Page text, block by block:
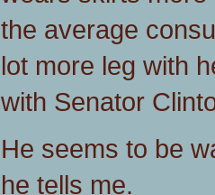
the average
lot more leg with
with Senator
He seems to be
he tells me.